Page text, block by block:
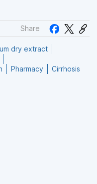
Share
dry extract
Pharmacy Cirrhosis